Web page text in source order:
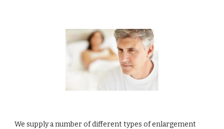
We supply a number of different types of enlargement